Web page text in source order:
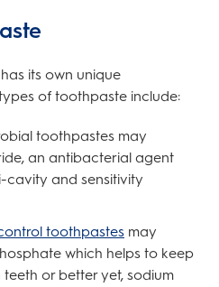
its own unique
of toothpaste include:
toothpastes may
an antibacterial agent
cavity and sensitivity
toothpastes may
which helps to keep
or better yet, sodium